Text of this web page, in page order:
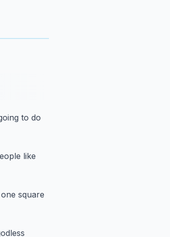
to do
like
square